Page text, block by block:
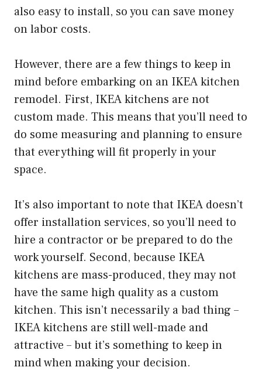
also easy to install, so you can save money
on labor costs.
However, there are a few things to keep in
mind before embarking on an IKEA kitchen
remodel. First, IKEA kitchens are not
custom made. This means that you’ll need to
do some measuring and planning to ensure
that everything will fit properly in your
space.
It’s also important to note that IKEA doesn’t
offer installation services, so you’ll need to
hire a contractor or be prepared to do the
work yourself. Second, because IKEA
kitchens are mass-produced, they may not
have the same high quality as a custom
kitchen. This isn’t necessarily a bad thing –
IKEA kitchens are still well-made and
attractive – but it’s something to keep in
mind when making your decision.